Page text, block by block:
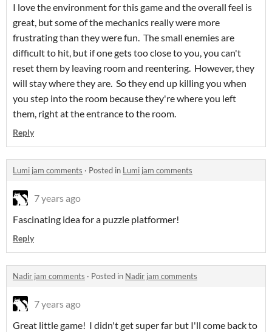
I love the environment for this game and the overall feel is
great, but some of the mechanics really were more
frustrating than they were fun. The small enemies are
difficult to hit, but if one gets too close to you, you can't
reset them by leaving room and reentering. However, they
will stay where they are. So they end up killing you when
you step into the room because they're where you left
them, right at the entrance to the room.
Reply
Lumi jam comments · Posted in Lumi jam comments
7 years ago
Fascinating idea for a puzzle platformer!
Reply
Nadir jam comments · Posted in Nadir jam comments
7 years ago
Great little game! I didn't get super far but I'll come back to